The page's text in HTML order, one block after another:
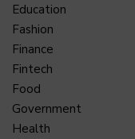
Education
Fashion
Finance
Fintech
Food
Government
Health